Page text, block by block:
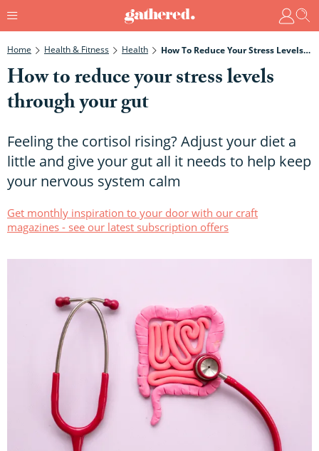
Home Health & Fitness Health How To Reduce Your Stress Levels Through Your Gut
How to reduce your stress levels
through your gut
Feeling the cortisol rising? Adjust your diet a
little and give your gut all it needs to help keep
your nervous system calm
Get monthly inspiration to your door with our craft
magazines - see our latest subscription offers